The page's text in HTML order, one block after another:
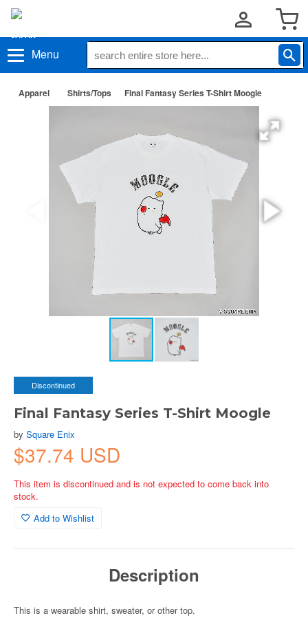
Menu
Apparel Shirts/Tops Final Fantasy Series T-Shirt Moogle
Discontinued
Final Fantasy Series T-Shirt Moogle
by Square Enix
$37.74 USD
This item is discontinued and is not expected to come back into
stock.
Add to Wishlist
Description
This is a wearable shirt, sweater, or other top.